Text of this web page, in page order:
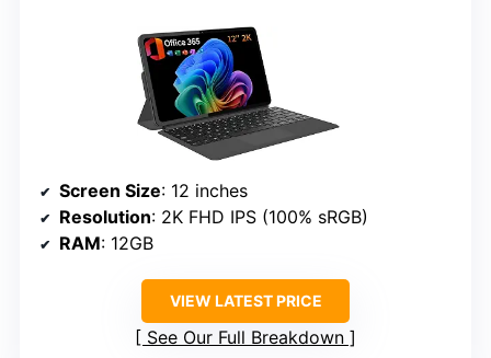
Screen Size: 12 inches
Resolution: 2K FHD IPS (100% sRGB)
RAM: 12GB
VIEW LATEST PRICE
See Our Full Breakdown